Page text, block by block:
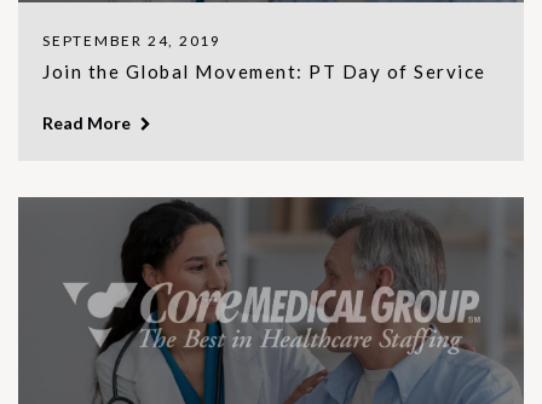
SEPTEMBER 24, 2019
Join the Global Movement: PT Day of Service
Read More